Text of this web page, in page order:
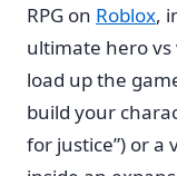
RPG on Roblox,
ultimate hero vs
load up the
build your
for justice”) or a